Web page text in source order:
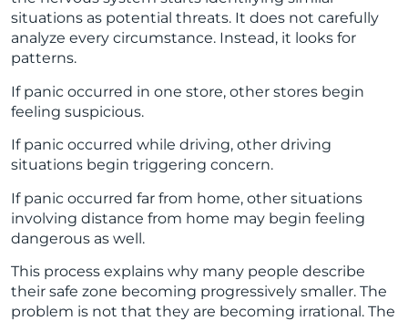
situations as potential threats. It does not carefully
analyze every circumstance. Instead, it looks for
patterns.
If panic occurred in one store, other stores begin
feeling suspicious.
If panic occurred while driving, other driving
situations begin triggering concern.
If panic occurred far from home, other situations
involving distance from home may begin feeling
dangerous as well.
This process explains why many people describe
their safe zone becoming progressively smaller. The
problem is not that they are becoming irrational. The